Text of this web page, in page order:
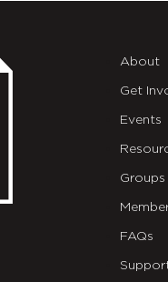
About
Get
Events
Groups
FAQs